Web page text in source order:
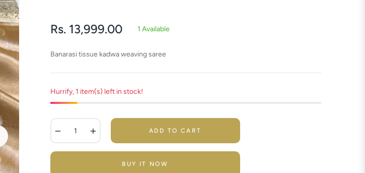
Regular
Rs. 13,999.00 1 Available
Banarasi tissue kadwa weaving saree
Hurrify, 1 item(s) left in stock!
ADD TO CART
BUY IT NOW